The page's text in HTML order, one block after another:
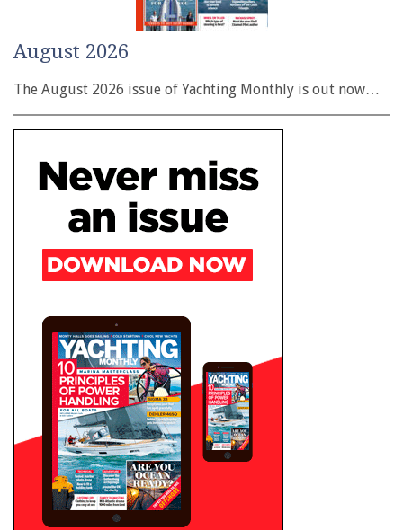
August 2026
The August 2026 issue of Yachting Monthly is out now…